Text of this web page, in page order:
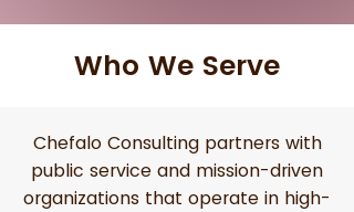
Who We Serve
Chefalo Consulting partners with
public service and mission-driven
organizations that operate in high-